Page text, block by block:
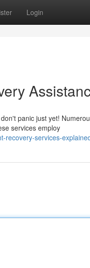
Login
panic just yet!
services employ
recovery-services-